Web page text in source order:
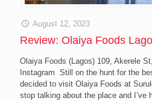
August 12, 2023
Review: Olaiya Foods
Olaiya Foods (Lagos) 109, Akerele
Instagram Still on the hunt for the
decided to visit Olaiya Foods at
stop talking about the place and I’ve